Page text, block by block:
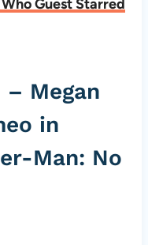
Guest Starred
Megan
in
Man: No